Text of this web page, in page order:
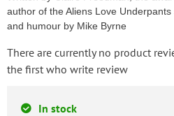
author of the Aliens Love
and humour by Mike Byrne
There are currently no product
the first who write review
In stock